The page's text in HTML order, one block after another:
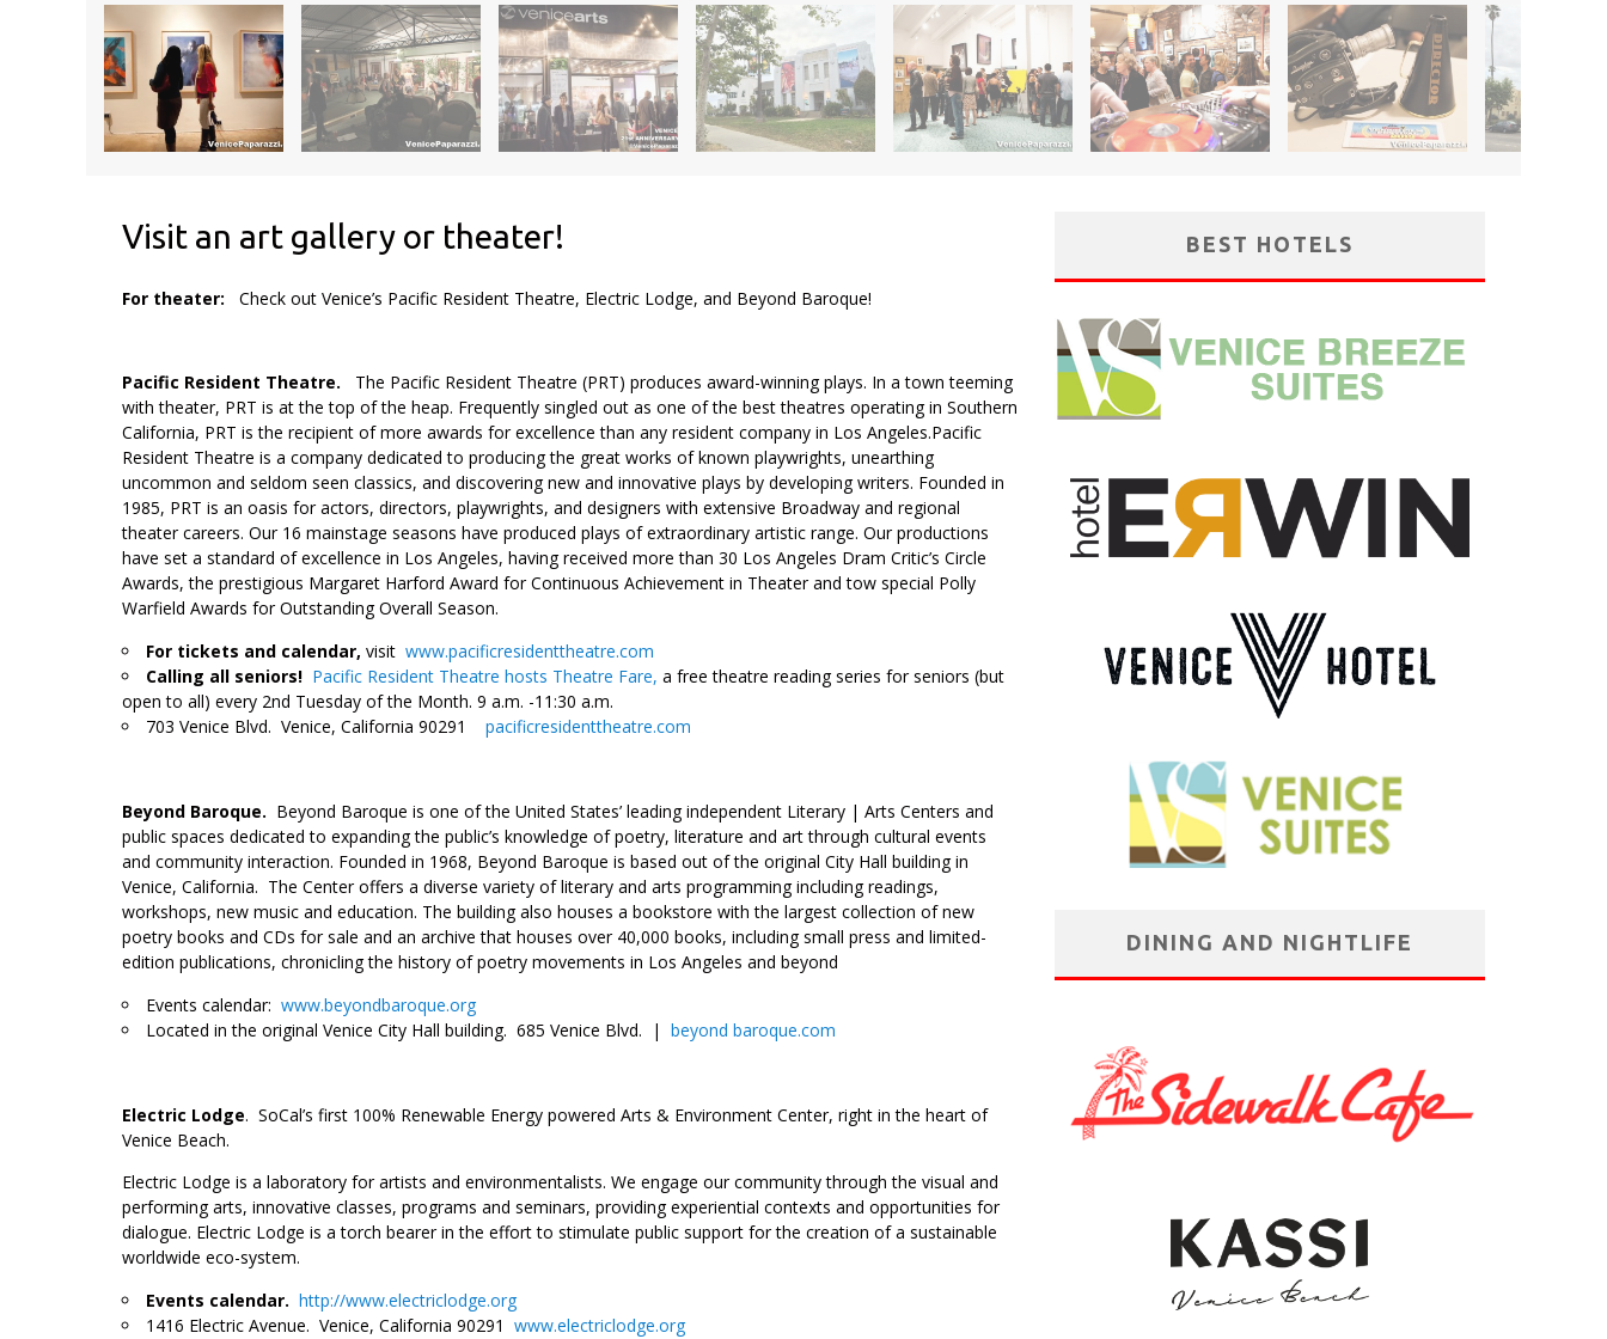
Visit an art gallery or theater!
For theater:
Check out Venice’s Pacific Resident Theatre, Electric Lodge, and Beyond Baroque!
Pacific Resident Theatre. The Pacific Resident Theatre (PRT) produces award-winning plays. In a town teeming
with theater, PRT is at the top of the heap. Frequently singled out as one of the best theatres operating in Southern
California, PRT is the recipient of more awards for excellence than any resident company in Los Angeles.Pacific
Resident Theatre is a company dedicated to producing the great works of known playwrights, unearthing
uncommon and seldom seen classics, and discovering new and innovative plays by developing writers. Founded in
1985, PRT is an oasis for actors, directors, playwrights, and designers with extensive Broadway and regional
theater careers. Our 16 mainstage seasons have produced plays of extraordinary artistic range. Our productions
have set a standard of excellence in Los Angeles, having received more than 30 Los Angeles Dram Critic’s Circle
Awards, the prestigious Margaret Harford Award for Continuous Achievement in Theater and tow special Polly
Warfield Awards for Outstanding Overall Season.
For tickets and calendar, visit www.pacificresidenttheatre.com
Calling all seniors! Pacific Resident Theatre hosts Theatre Fare, a free theatre reading series for seniors (but
open to all) every 2nd Tuesday of the Month. 9 a.m. -11:30 a.m.
703 Venice Blvd. Venice, California 90291 pacificresidenttheatre.com
Beyond Baroque. Beyond Baroque is one of the United States’ leading independent Literary | Arts Centers and
public spaces dedicated to expanding the public’s knowledge of poetry, literature and art through cultural events
and community interaction. Founded in 1968, Beyond Baroque is based out of the original City Hall building in
Venice, California. The Center offers a diverse variety of literary and arts programming including readings,
workshops, new music and education. The building also houses a bookstore with the largest collection of new
poetry books and CDs for sale and an archive that houses over 40,000 books, including small press and limited-
edition publications, chronicling the history of poetry movements in Los Angeles and beyond
Events calendar: www.beyondbaroque.org
Located in the original Venice City Hall building. 685 Venice Blvd. | beyond baroque.com
Electric Lodge. SoCal’s first 100% Renewable Energy powered Arts & Environment Center, right in the heart of
Venice Beach.
Electric Lodge is a laboratory for artists and environmentalists. We engage our community through the visual and
performing arts, innovative classes, programs and seminars, providing experiential contexts and opportunities for
dialogue. Electric Lodge is a torch bearer in the effort to stimulate public support for the creation of a sustainable
worldwide eco-system.
Events calendar. http://www.electriclodge.org
1416 Electric Avenue. Venice, California 90291 www.electriclodge.org
BEST HOTELS
DINING AND NIGHTLIFE